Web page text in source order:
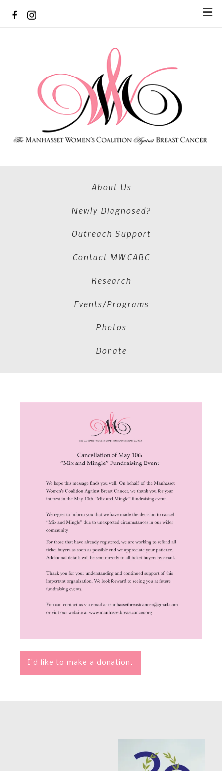
About Us
Newly Diagnosed?
Outreach Support
Contact MWCABC
Research
Events/Programs
Photos
Donate
I'd like to make a donation.